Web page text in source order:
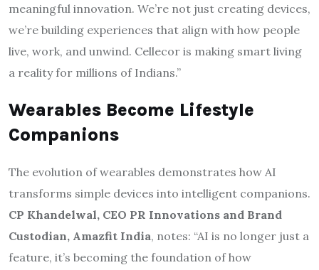
meaningful innovation. We’re not just creating devices,
we’re building experiences that align with how people
live, work, and unwind. Cellecor is making smart living
a reality for millions of Indians.”
Wearables Become Lifestyle
Companions
The evolution of wearables demonstrates how AI
transforms simple devices into intelligent companions.
CP Khandelwal, CEO PR Innovations and Brand
Custodian, Amazfit India, notes: “AI is no longer just a
feature, it’s becoming the foundation of how